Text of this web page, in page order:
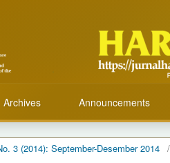
Archives Announcements
3 (2014): September-Desember 2014 /